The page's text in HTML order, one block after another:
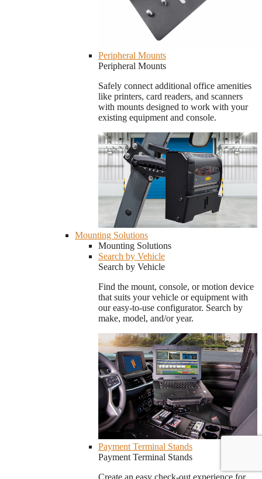
Peripheral Mounts
Peripheral Mounts
Safely connect additional office amenities
like printers, card readers, and scanners
with mounts designed to work with your
existing equipment and console.
Mounting Solutions
Mounting Solutions
Search by Vehicle
Search by Vehicle
Find the mount, console, or motion device
that suits your vehicle or equipment with
our easy-to-use configurator. Search by
make, model, and/or year.
Payment Terminal Stands
Payment Terminal Stands